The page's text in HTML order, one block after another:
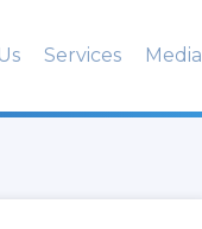
Services Media